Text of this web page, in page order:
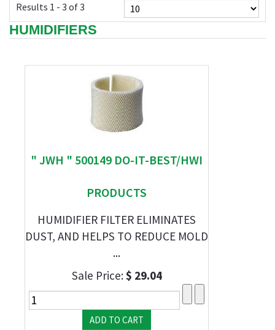
Results 1 - 3 of 3
HUMIDIFIERS
" JWH " 500149 DO-IT-BEST/HWI
PRODUCTS
HUMIDIFIER FILTER ELIMINATES
DUST, AND HELPS TO REDUCE MOLD
...
Sale Price:$ 29.04